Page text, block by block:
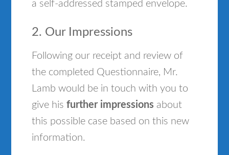
a self-addressed stamped envelope.
2. Our Impressions
Following our receipt and review of
the completed Questionnaire, Mr.
Lamb would be in touch with you to
give hisfurther impressions about
this possible case based on this new
information.